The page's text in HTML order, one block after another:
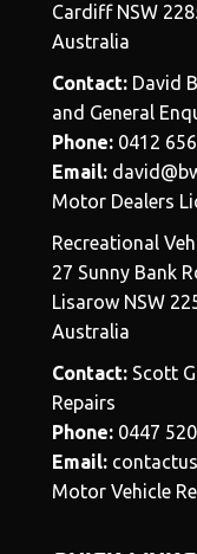
Cardiff NSW
Australia
Contact: David
and General
Phone: 0412
Email:
Motor Dealers
Recreational
27 Sunny Bank
Lisarow NSW
Australia
Contact: Scott
Repairs
Phone: 0447
Email:
Motor Vehicle